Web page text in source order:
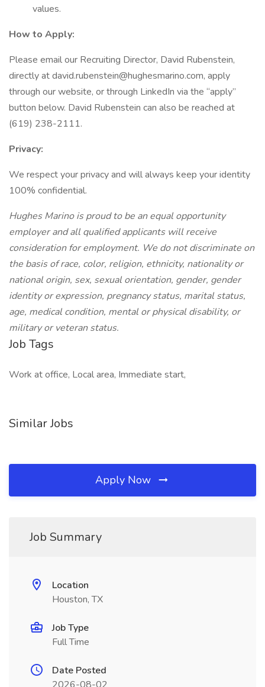
values.
How to Apply:
Please email our Recruiting Director, David Rubenstein,
directly at david.rubenstein@hughesmarino.com, apply
through our website, or through LinkedIn via the “apply”
button below. David Rubenstein can also be reached at
(619) 238-2111.
Privacy:
We respect your privacy and will always keep your identity
100% confidential.
Hughes Marino is proud to be an equal opportunity
employer and all qualified applicants will receive
consideration for employment. We do not discriminate on
the basis of race, color, religion, ethnicity, nationality or
national origin, sex, sexual orientation, gender, gender
identity or expression, pregnancy status, marital status,
age, medical condition, mental or physical disability, or
military or veteran status.
Job Tags
Work at office, Local area, Immediate start,
Similar Jobs
Apply Now
Job Summary
Location
Houston, TX
Job Type
Full Time
Date Posted